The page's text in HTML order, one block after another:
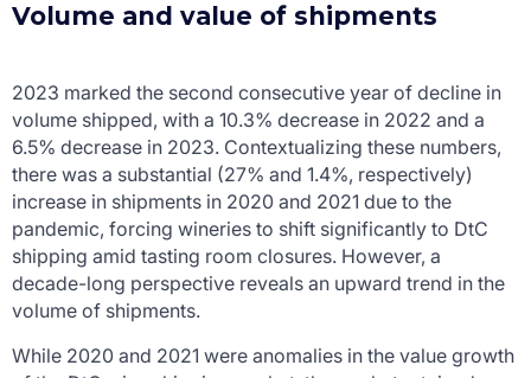
Volume and value of shipments
2023 marked the second consecutive year of decline in
volume shipped, with a 10.3% decrease in 2022 and a
6.5% decrease in 2023. Contextualizing these numbers,
there was a substantial (27% and 1.4%, respectively)
increase in shipments in 2020 and 2021 due to the
pandemic, forcing wineries to shift significantly to DtC
shipping amid tasting room closures. However, a
decade-long perspective reveals an upward trend in the
volume of shipments.
While 2020 and 2021 were anomalies in the value growth